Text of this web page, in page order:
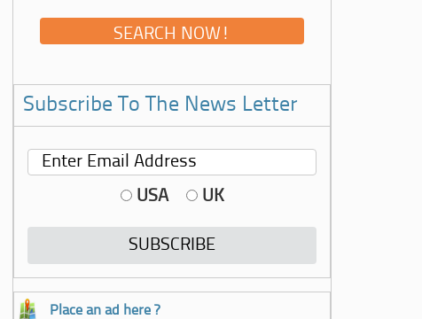
Subscribe To The News Letter
USA UK
Place an ad here ?